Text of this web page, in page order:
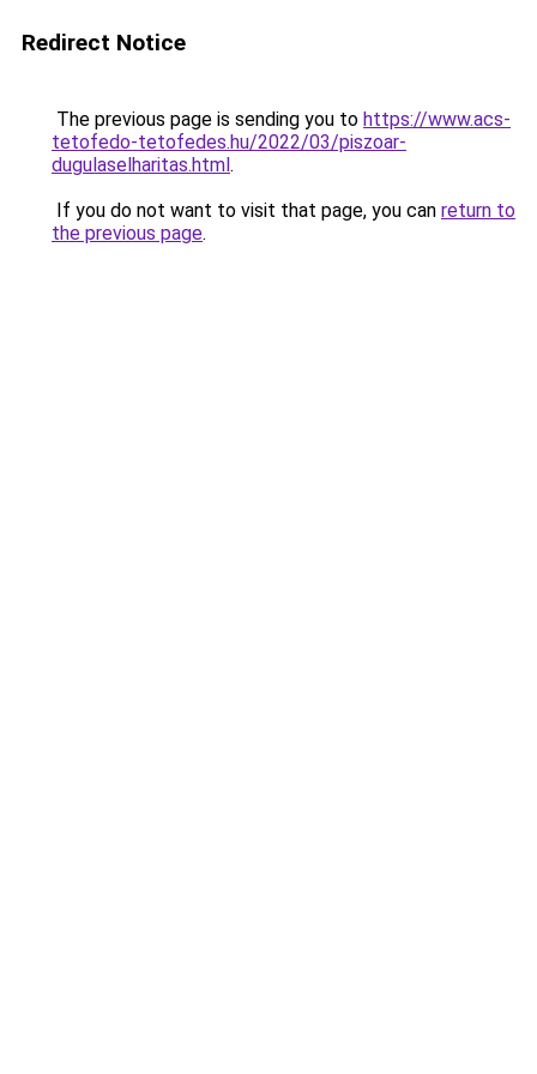
Redirect Notice
The previous page is sending you to https://www.acs-
tetofedo-tetofedes.hu/2022/03/piszoar-
dugulaselharitas.html.
If you do not want to visit that page, you can return to
the previous page.